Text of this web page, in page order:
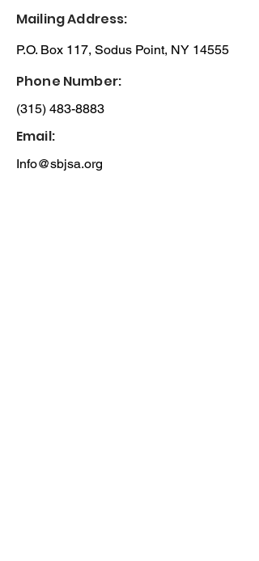
Mailing Address:
P.O. Box 117, Sodus Point, NY 14555
Phone Number:
(315) 483-8883
Email:
Info@sbjsa.org